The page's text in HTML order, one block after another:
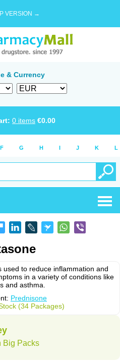
VERSION →
& Currency
0 items €0.00
F G H I J K L
used to reduce inflammation and
in a variety of conditions like
and asthma.
Prednisone
(34 Packages)
Big Packs